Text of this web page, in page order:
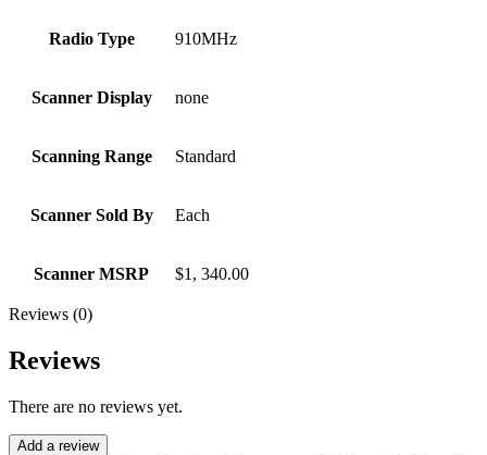
Radio Type 910MHz
Scanner Display none
Scanning Range Standard
Scanner Sold By Each
Scanner MSRP $1, 340.00
Reviews (0)
Reviews
There are no reviews yet.
Add a review